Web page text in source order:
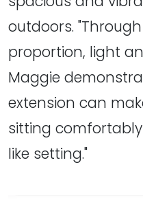
outdoors.
proportion, light
Maggie
extension can
sitting
like setting."